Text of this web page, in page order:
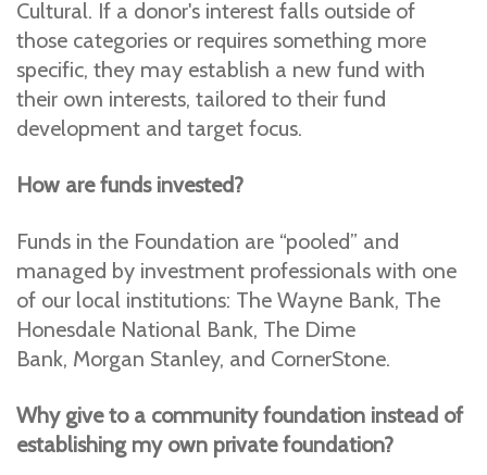
Cultural. If a donor's interest falls outside of
those categories or requires something more
specific, they may establish a new fund with
their own interests, tailored to their fund
development and target focus.
How are funds invested?
Funds in the Foundation are “pooled” and
managed by investment professionals with one
of our local institutions: The Wayne Bank, The
Honesdale National Bank, The Dime
Bank, Morgan Stanley, and CornerStone.
Why give to a community foundation instead of
establishing my own private foundation?